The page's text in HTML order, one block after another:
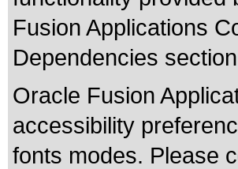
Fusion Applications
Dependencies
Oracle Fusion
accessibility
fonts modes. Please